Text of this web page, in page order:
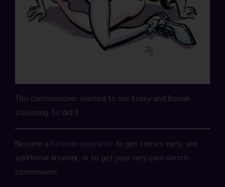
This commissioner wanted to see Krissy and Bonnie
scissoring. So did I!
Become a Patreon supporter to get comics early, see
additional artwork, or to get your very own sketch
commission!